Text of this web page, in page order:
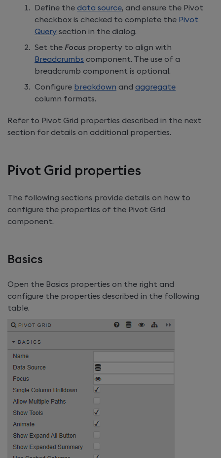
Define the data source, and ensure the Pivot
checkbox is checked to complete the Pivot
Query section in the dialog.
Set the Focus property to align with
Breadcrumbs component. The use of a
breadcrumb component is optional.
Configure breakdown and aggregate
column formats.
Refer to Pivot Grid properties described in the next
section for details on additional properties.
Pivot Grid properties
The following sections provide details on how to
configure the properties of the Pivot Grid
component.
Basics
Open the Basics properties on the right and
configure the properties described in the following
table.